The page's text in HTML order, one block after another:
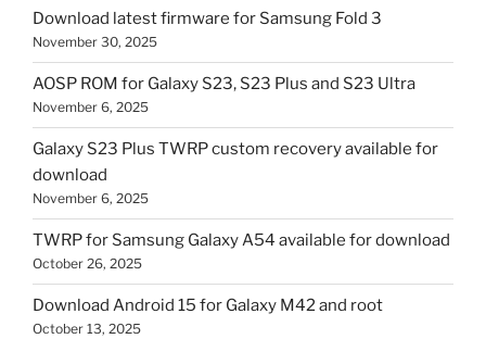
Download latest firmware for Samsung Fold 3
November 30, 2025
AOSP ROM for Galaxy S23, S23 Plus and S23 Ultra
November 6, 2025
Galaxy S23 Plus TWRP custom recovery available for
download
November 6, 2025
TWRP for Samsung Galaxy A54 available for download
October 26, 2025
Download Android 15 for Galaxy M42 and root
October 13, 2025